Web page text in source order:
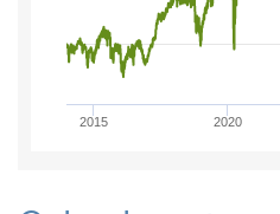
2015 2020